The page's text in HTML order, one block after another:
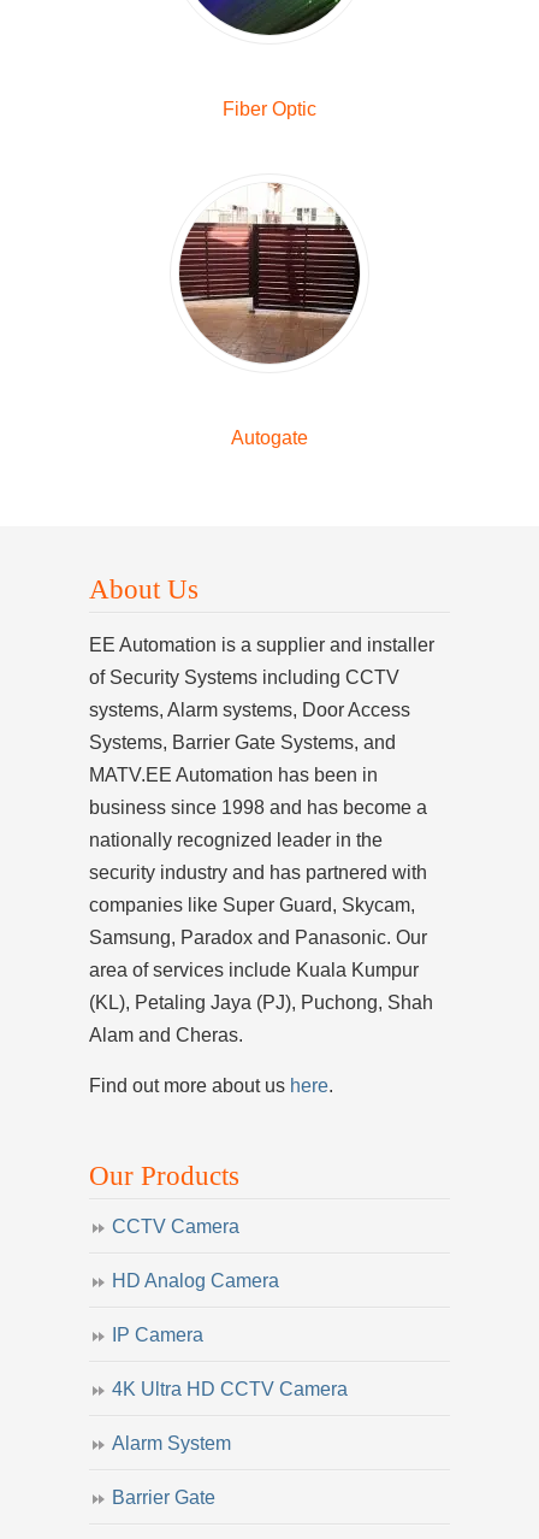
Fiber Optic
Autogate
About Us
EE Automation is a supplier and installer
of Security Systems including CCTV
systems, Alarm systems, Door Access
Systems, Barrier Gate Systems, and
MATV.EE Automation has been in
business since 1998 and has become a
nationally recognized leader in the
security industry and has partnered with
companies like Super Guard, Skycam,
Samsung, Paradox and Panasonic. Our
area of services include Kuala Kumpur
(KL), Petaling Jaya (PJ), Puchong, Shah
Alam and Cheras.
Find out more about us here.
Our Products
CCTV Camera
HD Analog Camera
IP Camera
4K Ultra HD CCTV Camera
Alarm System
Barrier Gate